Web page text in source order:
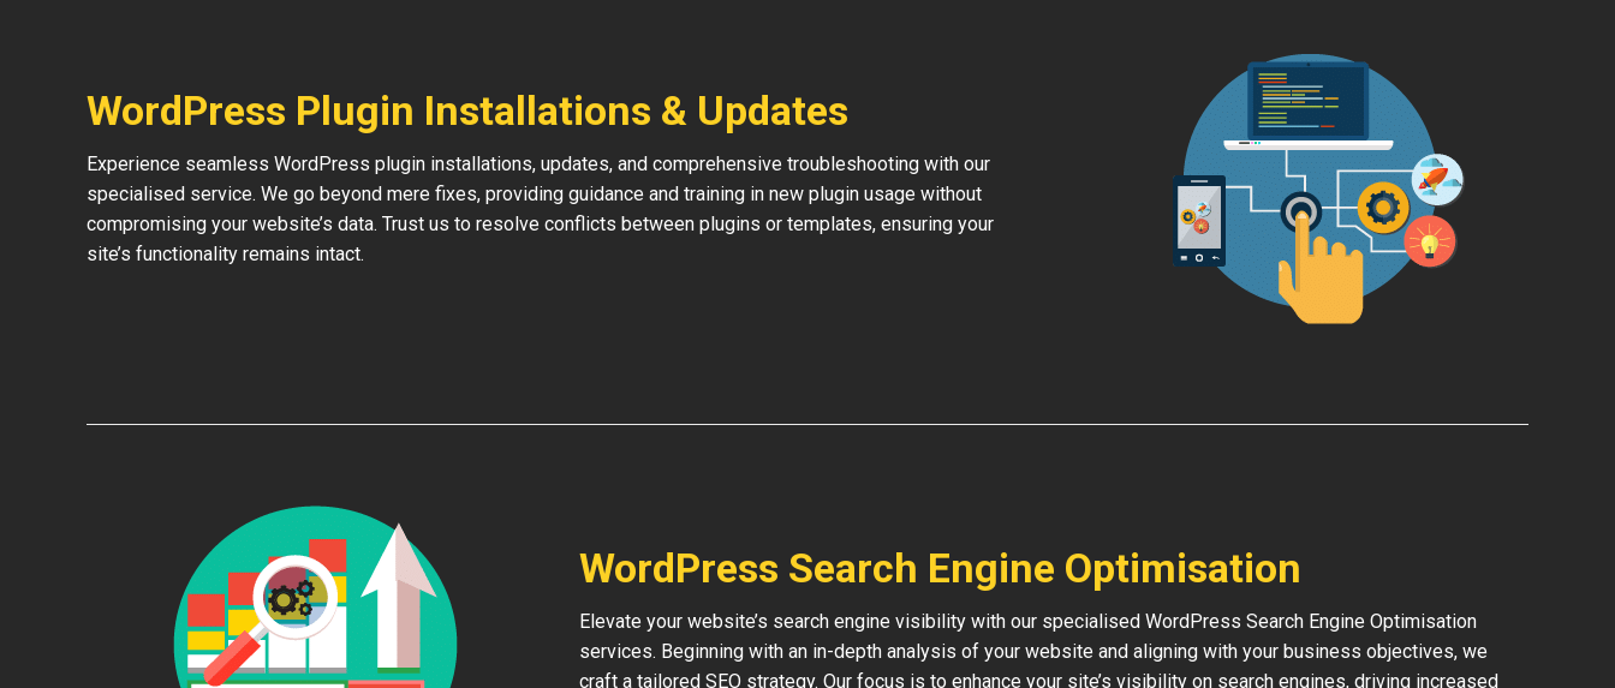
WordPress Plugin Installations & Updates
Experience seamless WordPress plugin installations, updates, and comprehensive troubleshooting with our
specialised service. We go beyond mere fixes, providing guidance and training in new plugin usage without
compromising your website’s data. Trust us to resolve conflicts between plugins or templates, ensuring your
site’s functionality remains intact.
WordPress Search Engine Optimisation
Elevate your website’s search engine visibility with our specialised WordPress Search Engine Optimisation
services. Beginning with an in-depth analysis of your website and aligning with your business objectives, we
craft a tailored SEO strategy. Our focus is to enhance your site’s visibility on search engines, driving increased